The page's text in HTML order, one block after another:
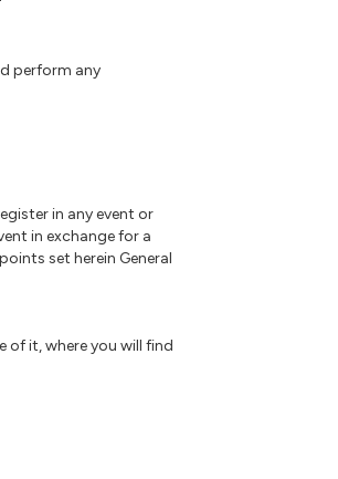
perform any
in any event or
in exchange for a
set herein General
of it, where you will find